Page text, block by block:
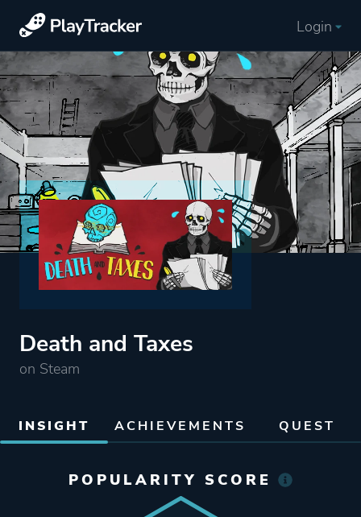
Login
Death and Taxes
on Steam
INSIGHT ACHIEVEMENTS QUEST
POPULARITY SCORE